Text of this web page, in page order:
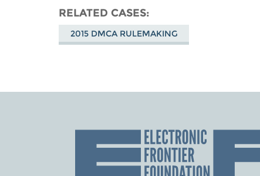
RELATED CASES
2015 DMCA RULEMAKING